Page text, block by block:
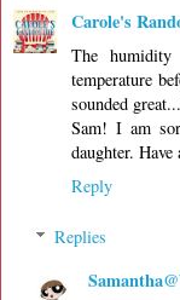
Carole's
The
temperature
sounded
Sam! I am
daughter.
Reply
Replies